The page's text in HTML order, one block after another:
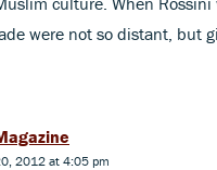
were not so distant, but
2012 at 4:05 pm